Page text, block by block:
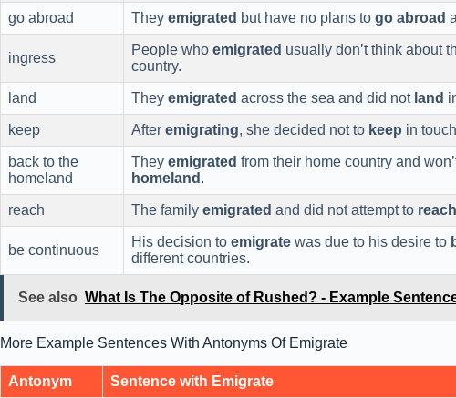
go abroad They emigrated but have no plans to go abroad
ingress
People who emigrated usually don’t think about
country.
land They emigrated across the sea and did not land
keep After emigrating, she decided not to keep in
back to the
homeland
They emigrated from their home country and
homeland .
reach The family emigrated and did not attempt to reach
be continuous
His decision to emigrate was due to his desire to
different countries.
See also What Is The Opposite of Rushed? - Example
More Example Sentences With Antonyms Of Emigrate
Antonym Sentence with Emigrate